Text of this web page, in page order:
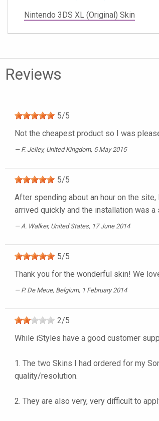
Nintendo 3DS XL (Original) Skin
Reviews
5/5
Not the cheapest product so I was
F. Jelley, United Kingdom, 5 May 2015
5/5
After spending about an hour on the
arrived quickly and the installation was
A. Walker, United States, 17 June 2014
5/5
Thank you for the wonderful skin! We
P. De Meue, Belgium, 1 February 2014
2/5
While iStyles have a good customer
1. The two Skins I had ordered for my
quality/resolution.
2. They are also very, very difficult to